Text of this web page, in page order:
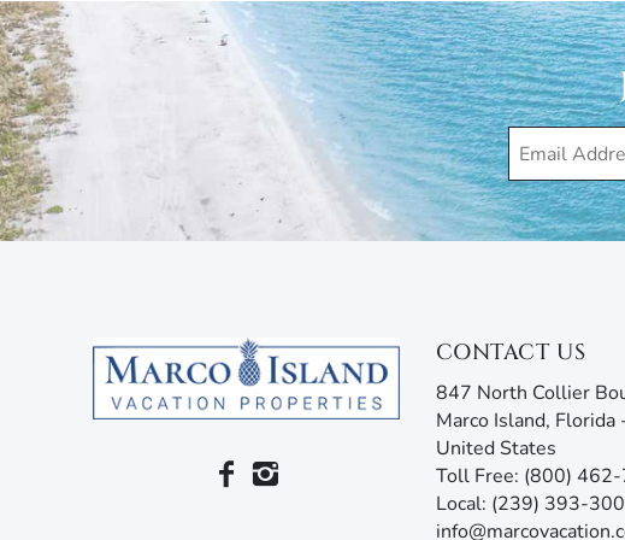
Please be advised that some properties may have exterior
purposes. These cameras might operate during your stay.
monitoring devices that measure decibel levels without
Marco Island Vacation Properties® specializes in vacation,
family-owned and operated rental agency has introduced
Unlike other agencies, Marco Island Vacation Properties®
enjoy your stay. Our guest services representatives are
concerns. Additionally, our advanced texting platform with
CONTACT US
847 North Collier
Marco Island,
United States
Toll Free: (800)
Local: (239) 393-